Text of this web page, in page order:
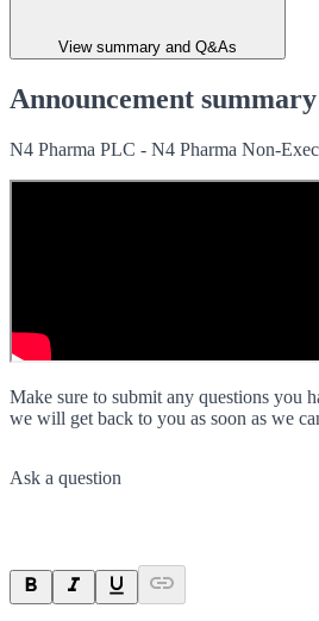
View summary and Q&As
Announcement summary
N4 Pharma PLC - N4 Pharma Non-
Make sure to submit any questions you
we will get back to you as soon as we
Ask a question